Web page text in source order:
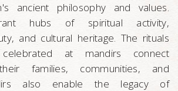
ancient philosophy and values.
hubs of spiritual activity,
and cultural heritage. The rituals
at mandirs connect
families, communities, and
also enable the legacy of